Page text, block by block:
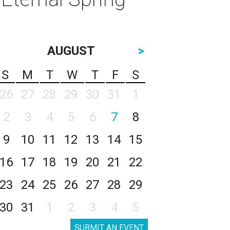
AUGUST
>
S
M T W T F
S
26
27 28 29 30 31
1
2
3 4 5 6 7
8
9
10 11 12 13 14
15
16
17 18 19 20 21
22
23
24 25 26 27 28
29
30
31 1 2 3 4 5
SUBMIT AN EVENT